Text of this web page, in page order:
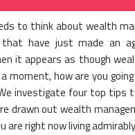
to think about wealth
have just made an
it appears as though
moment, how are you
investigate four top tips
drawn out wealth
are right now living